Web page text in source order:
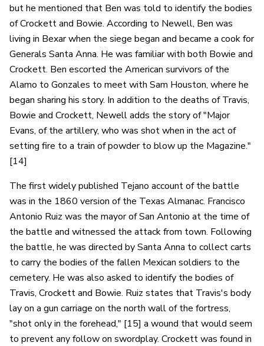
but he mentioned that Ben was told to identify the bodies
of Crockett and Bowie. According to Newell, Ben was
living in Bexar when the siege began and became a cook for
Generals Santa Anna. He was familiar with both Bowie and
Crockett. Ben escorted the American survivors of the
Alamo to Gonzales to meet with Sam Houston, where he
began sharing his story. In addition to the deaths of Travis,
Bowie and Crockett, Newell adds the story of "Major
Evans, of the artillery, who was shot when in the act of
setting fire to a train of powder to blow up the Magazine."
[14]
The first widely published Tejano account of the battle
was in the 1860 version of the Texas Almanac. Francisco
Antonio Ruiz was the mayor of San Antonio at the time of
the battle and witnessed the attack from town. Following
the battle, he was directed by Santa Anna to collect carts
to carry the bodies of the fallen Mexican soldiers to the
cemetery. He was also asked to identify the bodies of
Travis, Crockett and Bowie. Ruiz states that Travis's body
lay on a gun carriage on the north wall of the fortress,
"shot only in the forehead," [15] a wound that would seem
to prevent any follow on swordplay. Crockett was found in